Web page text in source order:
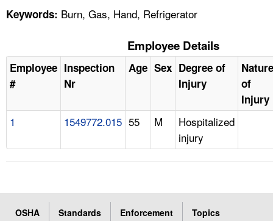
Keywords: Burn, Gas, Hand, Refrigerator
Employee Details
Employee
#
Inspection
Nr
Age Sex Degree of
Injury
Nature
of
Injury
1 1549772.015 55 M
Hospitalized
injury
OSHA Standards Enforcement
Topics